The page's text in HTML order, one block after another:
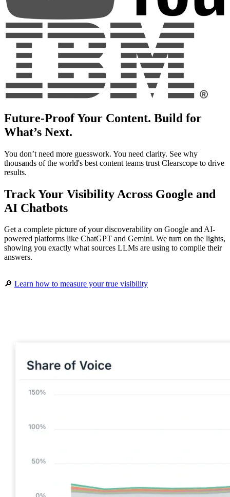
Future-Proof Your Content. Build for
What’s Next.
You don’t need more guesswork. You need clarity. See why
thousands of the world's best content teams trust Clearscope to drive
results.
Track Your Visibility Across Google and
AI Chatbots
Get a complete picture of your discoverability on Google and AI-
powered platforms like ChatGPT and Gemini. We turn on the lights,
showing you exactly what sources LLMs are using to compile their
answers.
🔎 Learn how to measure your true visibility